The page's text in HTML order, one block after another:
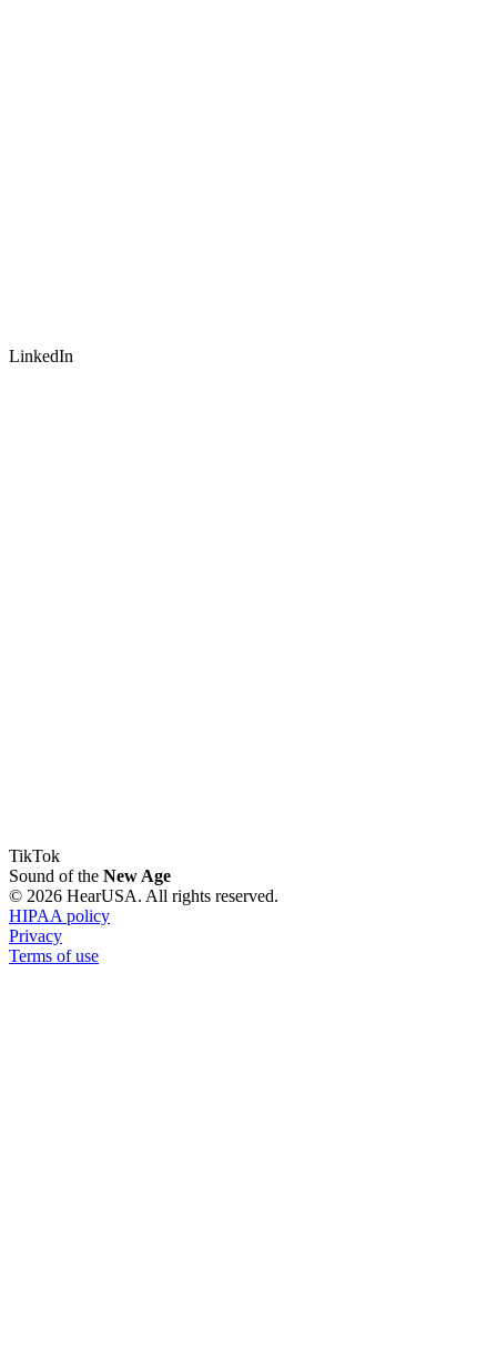
LinkedIn
TikTok
Sound of the New Age
© 2026 HearUSA. All rights reserved.
HIPAA policy
Privacy
Terms of use